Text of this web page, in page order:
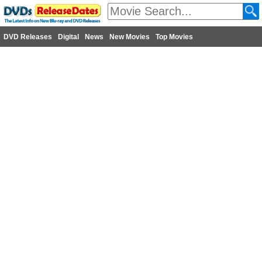
DVD Releases Digital News New Movies Top Movies